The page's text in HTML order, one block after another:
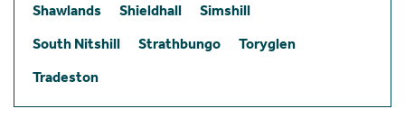
Shawlands
Shieldhall
Simshill
South Nitshill
Strathbungo
Toryglen
Tradeston